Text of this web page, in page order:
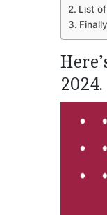
List
2024.